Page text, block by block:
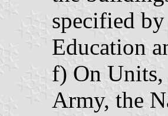
specified
Education
f) On Units,
Army, the